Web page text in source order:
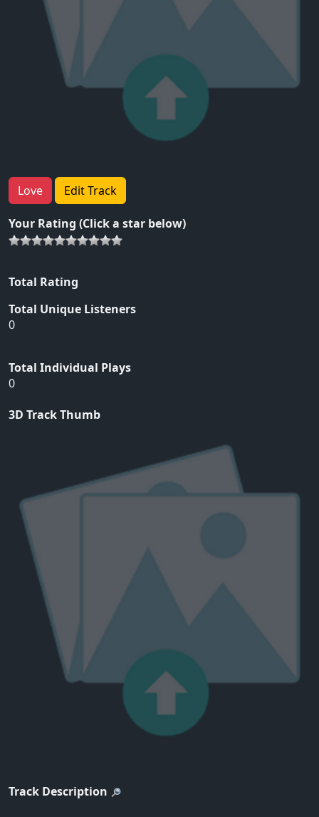
Love Edit Track
Your Rating (Click a star below)
Total Rating
Total Unique Listeners
0
Total Individual Plays
0
3D Track Thumb
Track Description